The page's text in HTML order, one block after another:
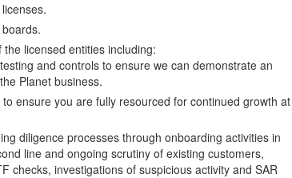
licensed entities including:
and controls to ensure we can demonstrate an
Planet business.
ensure you are fully resourced for continued growth at
diligence processes through onboarding activities in
line and ongoing scrutiny of existing customers,
checks, investigations of suspicious activity and SAR